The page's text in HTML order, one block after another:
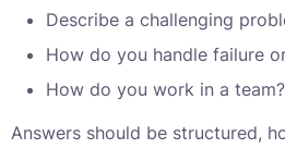
Describe a challenging
How do you handle failure
How do you work in a team?
Answers should be structured,